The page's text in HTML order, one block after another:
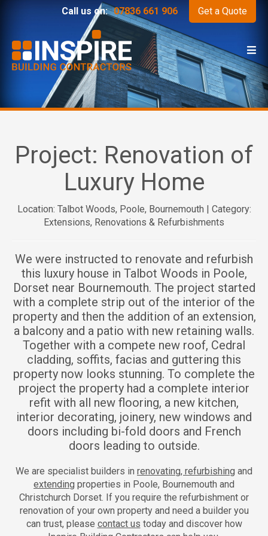
Call us on: 07836 661 906 Get a Quote
Project: Renovation of
Luxury Home
Location: Talbot Woods, Poole, Bournemouth | Category:
Extensions, Renovations & Refurbishments
We were instructed to renovate and refurbish
this luxury house in Talbot Woods in Poole,
Dorset near Bournemouth. The project started
with a complete strip out of the interior of the
property and then the addition of an extension,
a balcony and a patio with new retaining walls.
Together with a compete new roof, Cedral
cladding, soffits, facias and guttering this
property now looks stunning. To complete the
project the property had a complete interior
refit with all new flooring, a new kitchen,
interior decorating, joinery, new windows and
doors including bi-fold doors and French
doors leading to outside.
We are specialist builders in renovating, refurbishing and
extending properties in Poole, Bournemouth and
Christchurch Dorset. If you require the refurbishment or
renovation of your own property and need a builder you
can trust, please contact us today and discover how